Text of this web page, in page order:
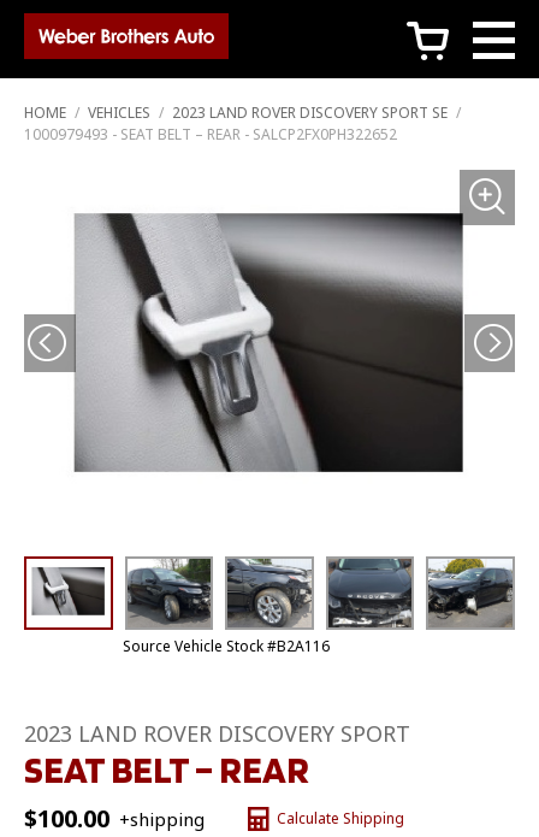
c
HOME / VEHICLES / 2023 LAND ROVER DISCOVERY SPORT SE /
1000979493 - SEAT BELT – REAR - SALCP2FX0PH322652
Source Vehicle Stock #B2A116
2023 LAND ROVER DISCOVERY SPORT
SEAT BELT – REAR
$100.00 +shipping Calculate Shipping